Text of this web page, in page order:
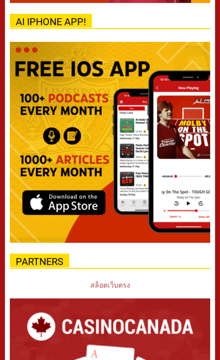
AI IPHONE APP!
PARTNERS
สล็อตเว็บตรง